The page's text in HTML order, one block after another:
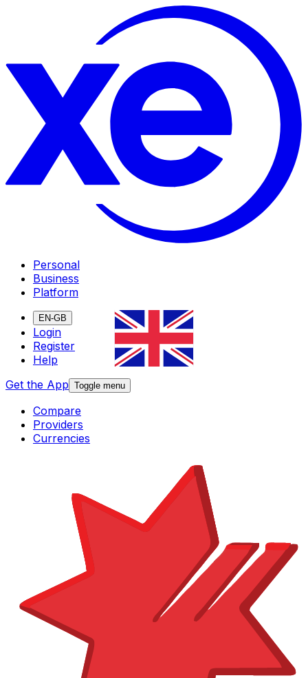
Personal
Business
Platform
EN-GB
Login
Register
Help
Get the App Toggle menu
Compare
Providers
Currencies